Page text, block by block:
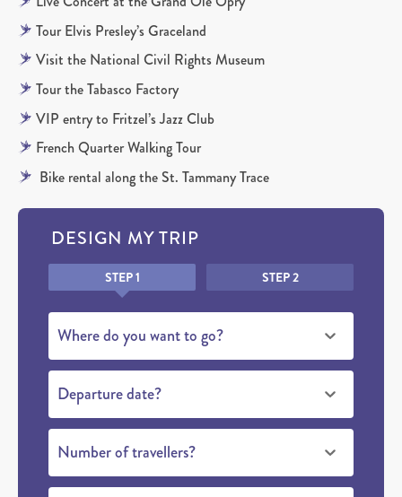
Tour Elvis Presley’s Graceland
Visit the National Civil Rights Museum
Tour the Tabasco Factory
VIP entry to Fritzel’s Jazz Club
French Quarter Walking Tour
Bike rental along the St. Tammany Trace
DESIGN MY TRIP
HoneypotSTEP 1 STEP 2
Where do you want to go?
Departure date?
Number of travellers?